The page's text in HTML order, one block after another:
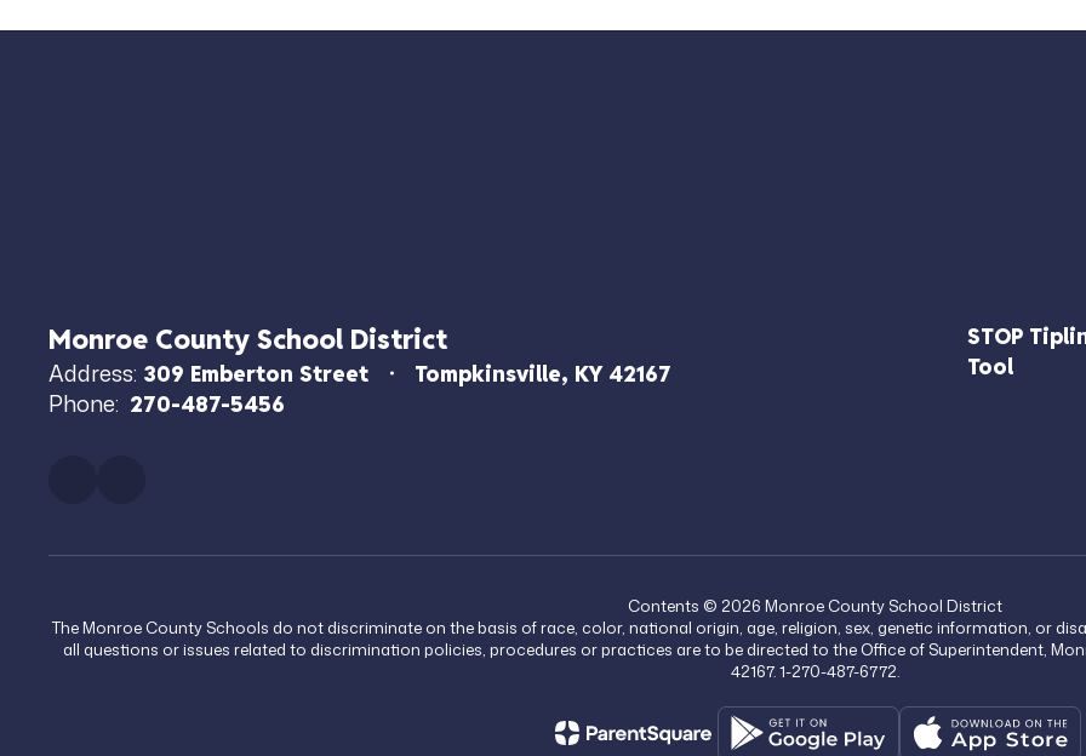
Monroe County School District
Address: 309 Emberton Street Tompkinsville, KY 42167
Phone: 270-487-5456
STOP
Tool
Contents © 2026 Monroe County School District
The Monroe County Schools do not discriminate on the basis of race, color, national origin, age, religion, sex, genetic information, or
all questions or issues related to discrimination policies, procedures or practices are to be directed to the Office of Superintendent,
42167. 1-270-487-6772.